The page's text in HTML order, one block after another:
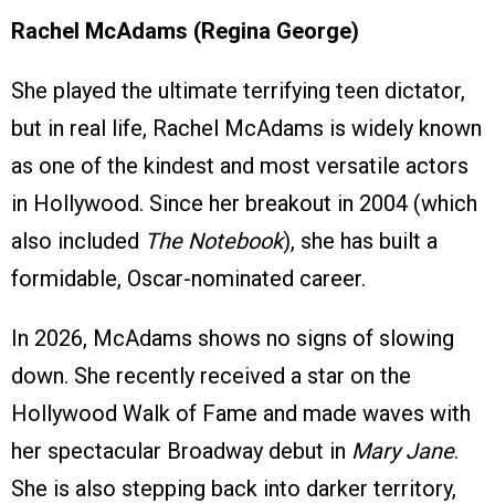
Rachel McAdams (Regina George)
She played the ultimate terrifying teen dictator,
but in real life, Rachel McAdams is widely known
as one of the kindest and most versatile actors
in Hollywood. Since her breakout in 2004 (which
also included The Notebook), she has built a
formidable, Oscar-nominated career.
In 2026, McAdams shows no signs of slowing
down. She recently received a star on the
Hollywood Walk of Fame and made waves with
her spectacular Broadway debut in Mary Jane.
She is also stepping back into darker territory,